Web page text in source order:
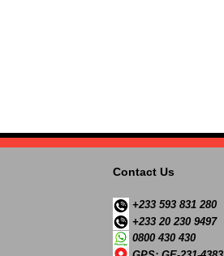
Contact Us
+233 593 831 280
+233 20 230 9497
0800 430 430